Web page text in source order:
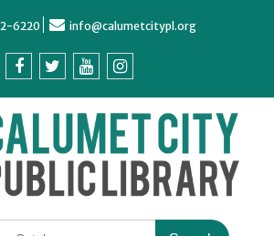
6220 info@calumetcitypl.org